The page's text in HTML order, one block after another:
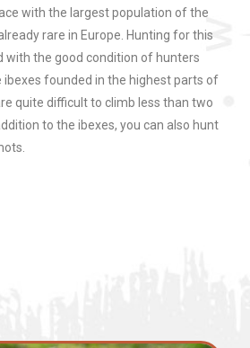
with the largest population of the
rare in Europe. Hunting for this
with the good condition of hunters
ibexes founded in the highest parts of
quite difficult to climb less than two
to the ibexes, you can also hunt